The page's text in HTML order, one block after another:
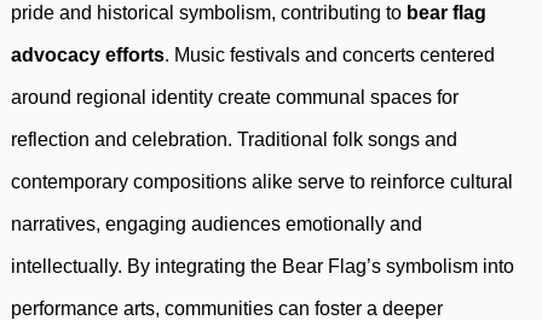
pride and historical symbolism, contributing to bear flag
advocacy efforts. Music festivals and concerts centered
around regional identity create communal spaces for
reflection and celebration. Traditional folk songs and
contemporary compositions alike serve to reinforce cultural
narratives, engaging audiences emotionally and
intellectually. By integrating the Bear Flag’s symbolism into
performance arts, communities can foster a deeper